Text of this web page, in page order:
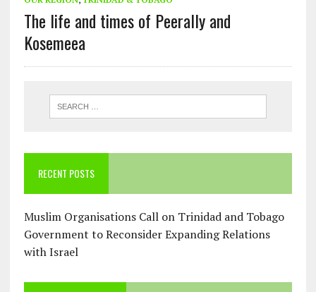
The life and times of Peerally and
Kosemeea
RECENT POSTS
Muslim Organisations Call on Trinidad and Tobago
Government to Reconsider Expanding Relations
with Israel